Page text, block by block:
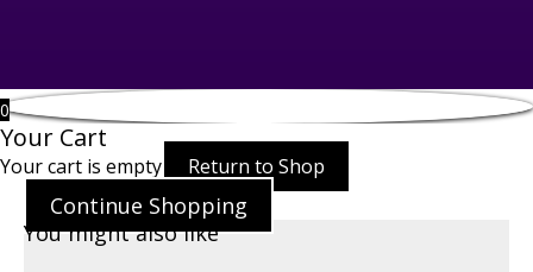
0
Your Cart
Your cart is empty Return to Shop
Continue Shopping
You might also like